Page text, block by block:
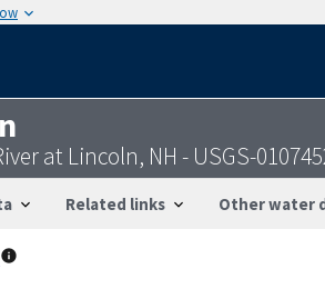
at Lincoln, NH - USGS-
Related links Other water